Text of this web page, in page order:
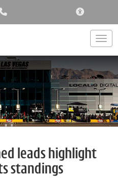
leads highlight
standings